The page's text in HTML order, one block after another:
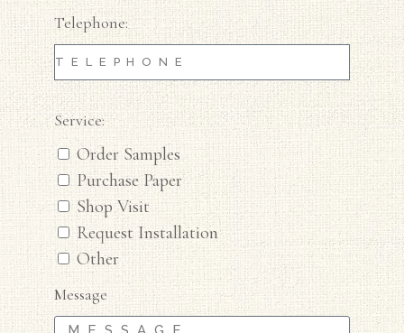
Telephone:
Service:
Order Samples
Purchase Paper
Shop Visit
Request Installation
Other
Message